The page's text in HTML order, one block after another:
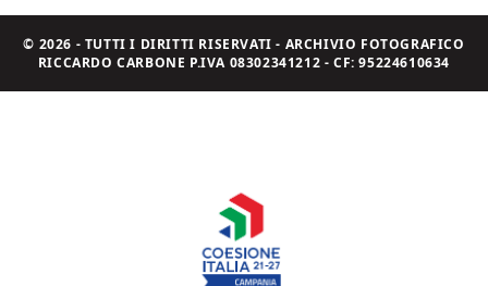
© 2026 - TUTTI I DIRITTI RISERVATI - ARCHIVIO FOTOGRAFICO
RICCARDO CARBONE P.IVA 08302341212 - CF: 95224610634